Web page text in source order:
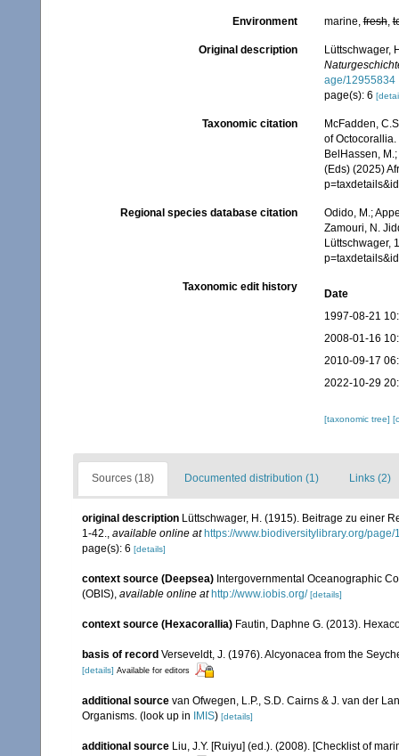
Environment marine,fresh,
Original description
Lüttschwager,
age/12955834
page(s): 6
Taxonomic citation
McFadden,
of Octocorallia.
BelHassen,
(Eds) (2025)
Regional species database citation
Odido, M.;
Zamouri, N.
Lüttschwager,
Taxonomic edit history
Date
1997-08-21
2008-01-16
2010-09-17
2022-10-29
[taxonomic tree]
Sources (18) Documented distribution (1) Links (2)
original description Lüttschwager, H. (1915). Beitrage zu einer
1-42., available online at https://www.biodiversitylibrary.org/
page(s): 6 [details]
context source (Deepsea) Intergovernmental Oceanographic
(OBIS), available online at http://www.iobis.org/ [details]
context source (Hexacorallia) Fautin, Daphne G. (2013).
basis of record Verseveldt, J. (1976). Alcyonacea from the
[details] Available for editors
additional source van Ofwegen, L.P., S.D. Cairns & J. van der
Organisms. (look up in IMIS) [details]
additional source Liu, J.Y. [Ruiyu] (ed.). (2008). [Checklist of